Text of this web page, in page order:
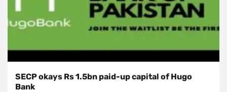
SECP okays Rs 1.5bn paid-up capital of Hugo
Bank